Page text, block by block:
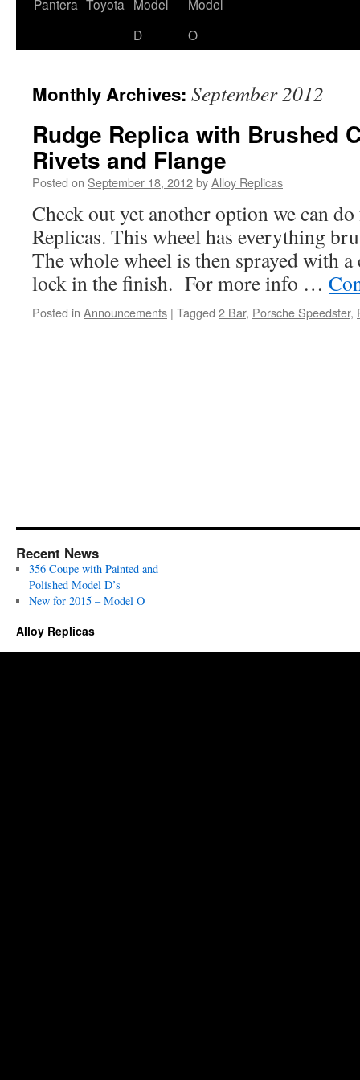
Pantera Toyota Model
D
Model
O
Monthly Archives: September 2012
Rudge Replica with Brushed
Rivets and Flange
Posted on September 18, 2012byAlloy Replicas
Check out yet another option we can
Replicas. This wheel has everything
The whole wheel is then sprayed with
lock in the finish. For more info …
Posted in Announcements | Tagged 2 Bar, Porsche Speedster,
Recent News
356 Coupe with Painted and
Polished Model D’s
New for 2015 – Model O
Alloy Replicas